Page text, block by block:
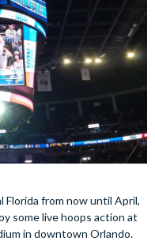
from now until April,
some live hoops action at
in downtown Orlando.